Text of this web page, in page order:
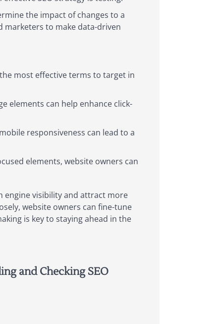
the impact of changes to a
marketers to make data-driven
most effective terms to target in
elements can help enhance click-
responsiveness can lead to a
elements, website owners can
engine visibility and attract more
website owners can fine-tune
is key to staying ahead in the
and Checking SEO